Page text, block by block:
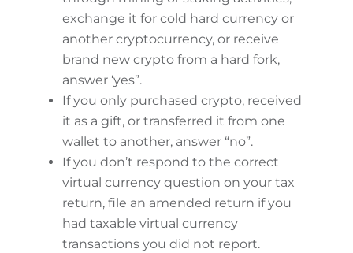
exchange it for cold hard currency or
another cryptocurrency, or receive
brand new crypto from a hard fork,
answer ‘yes”.
If you only purchased crypto, received
it as a gift, or transferred it from one
wallet to another, answer “no”.
If you don’t respond to the correct
virtual currency question on your tax
return, file an amended return if you
had taxable virtual currency
transactions you did not report.